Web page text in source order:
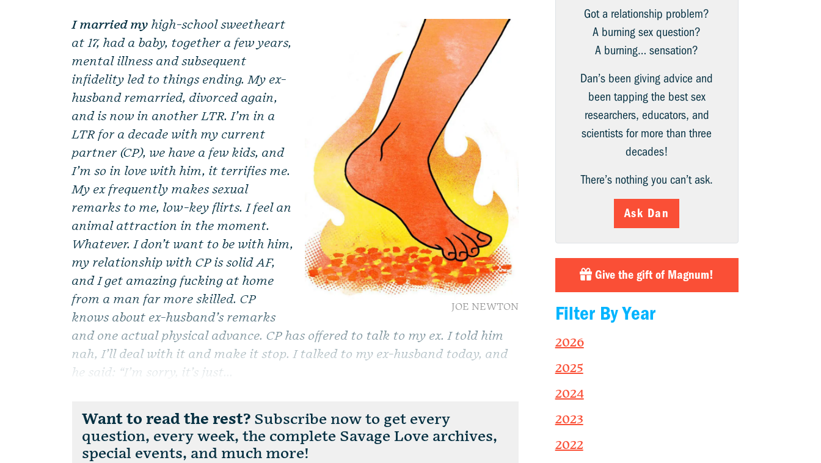
JOE NEWTON
I married my high-school sweetheart
at 17, had a baby, together a few years,
mental illness and subsequent
infidelity led to things ending. My ex-
husband remarried, divorced again,
and is now in another LTR. I’m in a
LTR for a decade with my current
partner (CP), we have a few kids, and
I’m so in love with him, it terrifies me.
My ex frequently makes sexual
remarks to me, low-key flirts. I feel an
animal attraction in the moment.
Whatever. I don’t want to be with him,
my relationship with CP is solid AF,
and I get amazing fucking at home
from a man far more skilled. CP
knows about ex-husband’s remarks
and one actual physical advance. CP has offered to talk to my ex. I told him
nah, I’ll deal with it and make it stop. I talked to my ex-husband today, and
he said: “I’m sorry, it’s just...
Want to read the rest? Subscribe now to get every
question, every week, the complete Savage Love archives,
special events, and much more!
Got a relationship problem?
A burning sex question?
A burning… sensation?
Dan’s been giving advice and
been tapping the best sex
researchers, educators, and
scientists for more than three
decades!
There’s nothing you can’t ask.
Ask Dan
Give the gift of Magnum!
Filter By Year
2026
2025
2024
2023
2022